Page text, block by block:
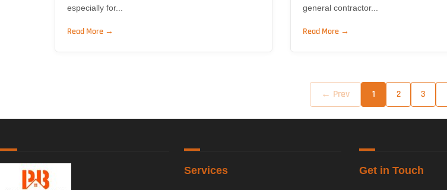
especially for...
Read More →
general contractor...
Read More →
← Prev 1 2 3
Services Get in Touch